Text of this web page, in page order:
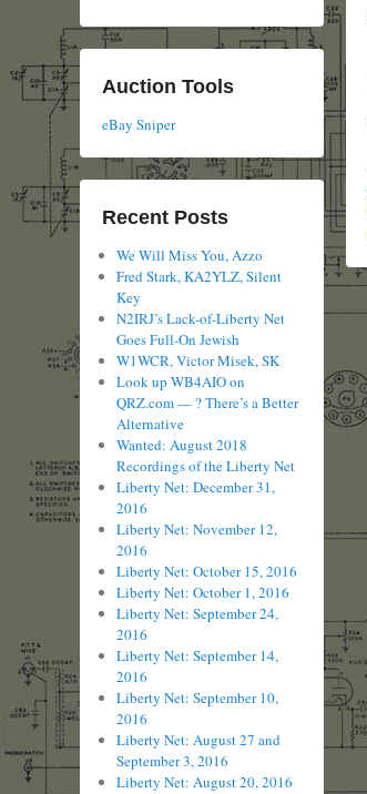
Auction Tools
eBay Sniper
Recent Posts
We Will Miss You, Azzo
Fred Stark, KA2YLZ, Silent
Key
N2IRJ’s Lack-of-Liberty Net
Goes Full-On Jewish
W1WCR, Victor Misek, SK
Look up WB4AIO on
QRZ.com — ? There’s a Better
Alternative
Wanted: August 2018
Recordings of the Liberty Net
Liberty Net: December 31,
2016
Liberty Net: November 12,
2016
Liberty Net: October 15, 2016
Liberty Net: October 1, 2016
Liberty Net: September 24,
2016
Liberty Net: September 14,
2016
Liberty Net: September 10,
2016
Liberty Net: August 27 and
September 3, 2016
Liberty Net: August 20, 2016